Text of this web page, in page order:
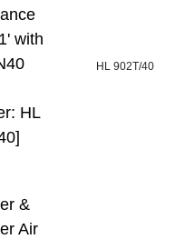
with
HL
HL 902T/40
&
Air